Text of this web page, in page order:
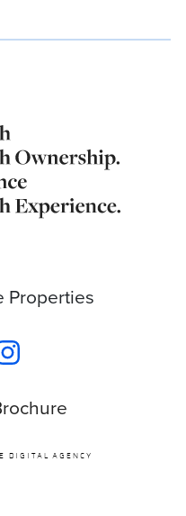
Properties
DIGITAL AGENCY